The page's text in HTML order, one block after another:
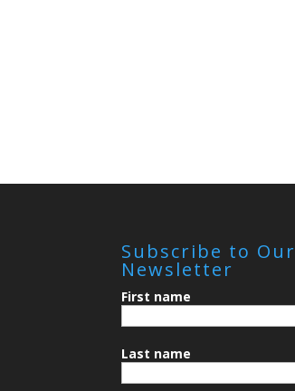
Subscribe to Our
Newsletter
First name
Last name